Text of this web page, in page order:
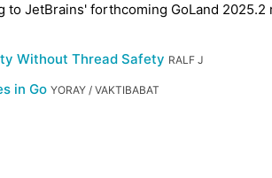
to JetBrains' forthcoming GoLand 2025.2
Without Thread Safety RALF J
in Go YORAY / VAKTIBABAT